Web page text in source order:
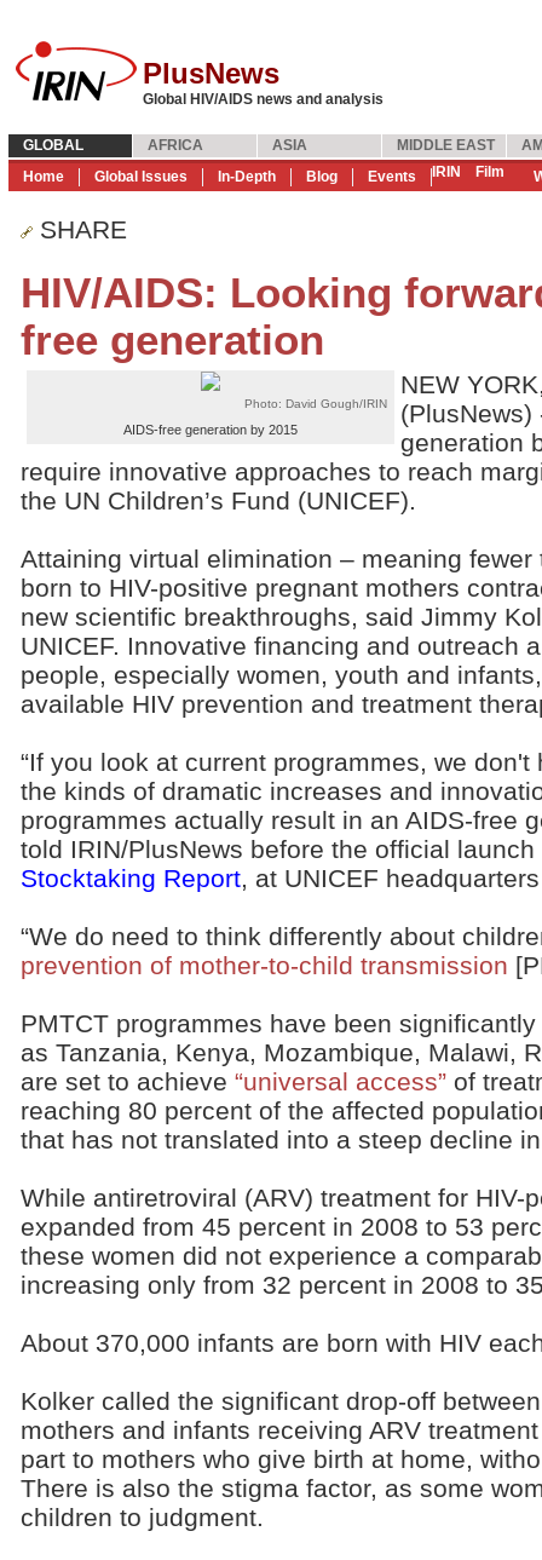
PlusNews
Global HIV/AIDS news and analysis
GLOBAL AFRICA ASIA MIDDLE EAST
Home
Global Issues In-Depth Blog Events IRIN Film
SHARE
HIV/AIDS: Looking
free generation
Photo: David Gough/IRIN
AIDS-free generation by 2015
NEW
(PlusNews)
generation
require innovative approaches to reach
the UN Children’s Fund (UNICEF).
Attaining virtual elimination – meaning
born to HIV-positive pregnant mothers
new scientific breakthroughs, said Jimmy
UNICEF. Innovative financing and outreach
people, especially women, youth and
available HIV prevention and treatment
“If you look at current programmes, we
the kinds of dramatic increases and
programmes actually result in an AIDS-free
told IRIN/PlusNews before the official
Stocktaking Report, at UNICEF
“We do need to think differently about
prevention of mother-to-child transmission
PMTCT programmes have been
as Tanzania, Kenya, Mozambique, Malawi,
are set to achieve “universal access” of
reaching 80 percent of the affected
that has not translated into a steep decline
While antiretroviral (ARV) treatment for HIV-
expanded from 45 percent in 2008 to 53
these women did not experience a
increasing only from 32 percent in 2008 to
About 370,000 infants are born with HIV
Kolker called the significant drop-off
mothers and infants receiving ARV
part to mothers who give birth at home,
There is also the stigma factor, as some
children to judgment.